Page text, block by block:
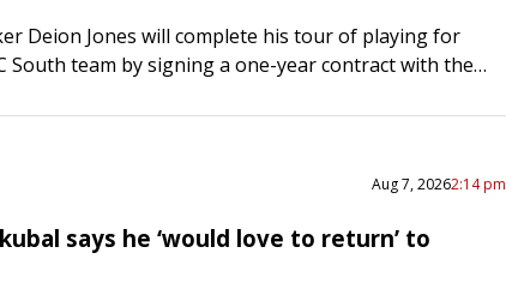
Deion Jones will complete his tour of playing for
South team by signing a one-year contract with the
Aug 7, 20262:14 pm
says he ‘would love to return’ to